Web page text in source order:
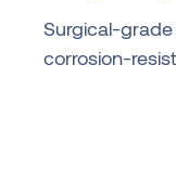
Surgical-
corrosion-